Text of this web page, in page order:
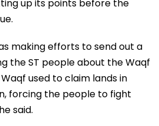
up its points before the
making efforts to send out a
the ST people about the Waqf
used to claim lands in
forcing the people to fight
said.